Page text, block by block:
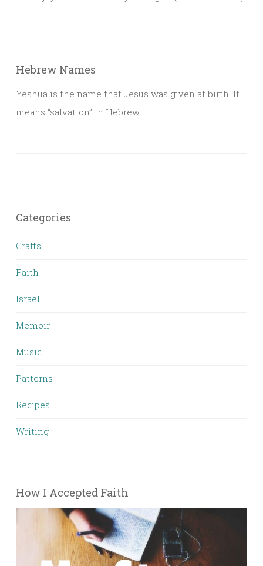
Hebrew Names
Yeshua is the name that Jesus was given at birth. It
means “salvation” in Hebrew.
Categories
Crafts
Faith
Israel
Memoir
Music
Patterns
Recipes
Writing
How I Accepted Faith